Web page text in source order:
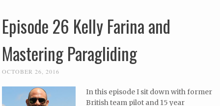
Episode 26 Kelly Farina and
Mastering Paragliding
OCTOBER 26, 2016
In this episode I sit down with former
British team pilot and 15 year